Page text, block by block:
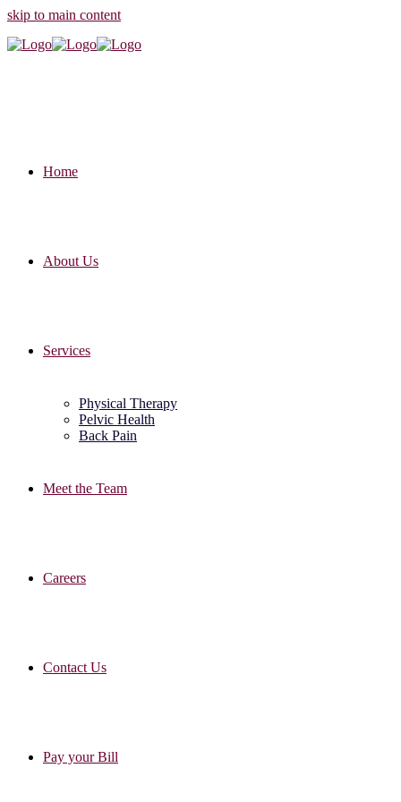
skip to main content
Home
About Us
Services
Physical Therapy
Pelvic Health
Back Pain
Meet the Team
Careers
Contact Us
Pay your Bill